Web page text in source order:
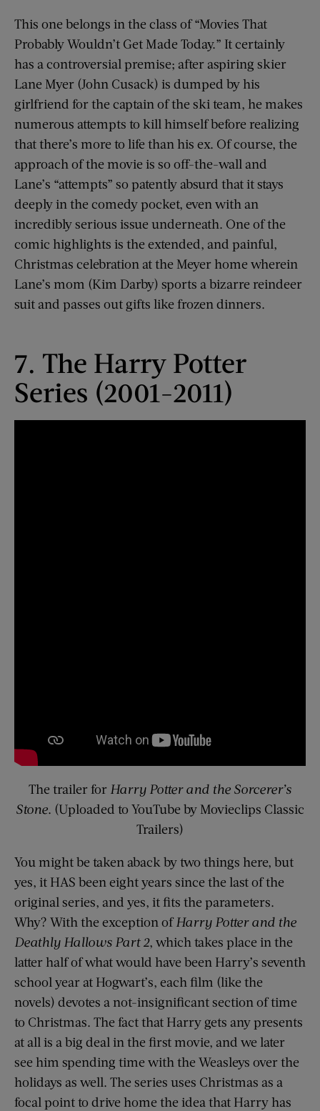
This one belongs in the class of “Movies That
Probably Wouldn’t Get Made Today.” It certainly
has a controversial premise; after aspiring skier
Lane Myer (John Cusack) is dumped by his
girlfriend for the captain of the ski team, he makes
numerous attempts to kill himself before realizing
that there’s more to life than his ex. Of course, the
approach of the movie is so off-the-wall and
Lane’s “attempts” so patently absurd that it stays
deeply in the comedy pocket, even with an
incredibly serious issue underneath. One of the
comic highlights is the extended, and painful,
Christmas celebration at the Meyer home wherein
Lane’s mom (Kim Darby) sports a bizarre reindeer
suit and passes out gifts like frozen dinners.
7. The Harry Potter
Series (2001-2011)
The trailer for Harry Potter and the Sorcerer’s
Stone. (Uploaded to YouTube by Movieclips Classic
Trailers)
You might be taken aback by two things here, but
yes, it HAS been eight years since the last of the
original series, and yes, it fits the parameters.
Why? With the exception ofHarry Potter and the
Deathly Hallows Part 2, which takes place in the
latter half of what would have been Harry’s seventh
school year at Hogwart’s, each film (like the
novels) devotes a not-insignificant section of time
to Christmas. The fact that Harry gets any presents
at all is a big deal in the first movie, and we later
see him spending time with the Weasleys over the
holidays as well. The series uses Christmas as a
focal point to drive home the idea that Harry has